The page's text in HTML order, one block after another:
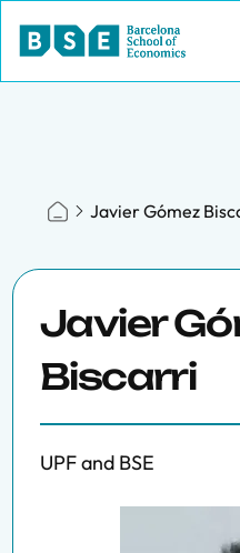
Javier Gómez
Javier
Biscarri
UPF and BSE